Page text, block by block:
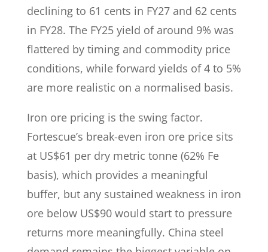
declining to 61 cents in FY27 and 62 cents
in FY28. The FY25 yield of around 9% was
flattered by timing and commodity price
conditions, while forward yields of 4 to 5%
are more realistic on a normalised basis.
Iron ore pricing is the swing factor.
Fortescue’s break-even iron ore price sits
at US$61 per dry metric tonne (62% Fe
basis), which provides a meaningful
buffer, but any sustained weakness in iron
ore below US$90 would start to pressure
returns more meaningfully. China steel